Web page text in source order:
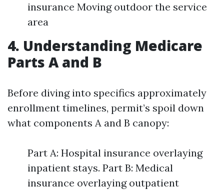
insurance Moving outdoor the service
area
4. Understanding Medicare
Parts A and B
Before diving into specifics approximately
enrollment timelines, permit’s spoil down
what components A and B canopy:
Part A: Hospital insurance overlaying
inpatient stays. Part B: Medical
insurance overlaying outpatient